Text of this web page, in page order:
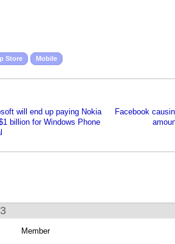
Store Mobile
will end up paying Nokia
billion for Windows Phone
Facebook
Member